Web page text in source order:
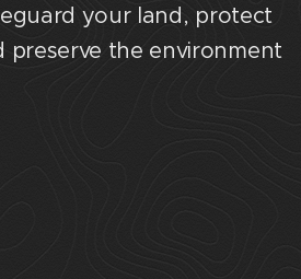
your land, protect
preserve the environment